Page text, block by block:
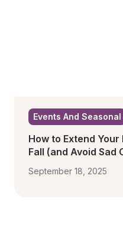
Events And Seasonal
How to Extend
Fall (and Avoid Sad
September 18, 2025